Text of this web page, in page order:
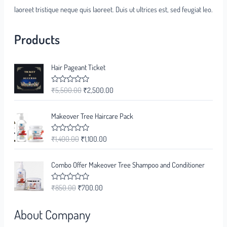
laoreet tristique neque quis laoreet. Duis ut ultrices est, sed feugiat leo.
Products
Hair Pageant Ticket
R
d
0
o
u
f
5
₹5,500.00 ₹2,500.00
Makeover Tree Haircare Pack
R
d
0
o
u
f
5
₹1,400.00 ₹1,100.00
Combo Offer Makeover Tree Shampoo and Conditioner
R
d
0
₹850.00 ₹700.00
About Company